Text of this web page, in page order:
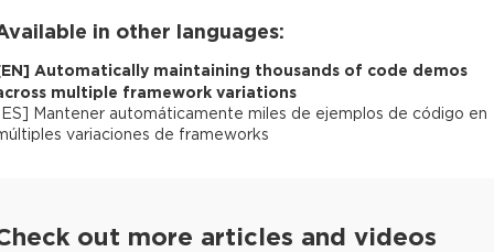
in other languages:
EN] Automatically maintaining thousands of code demos
multiple framework variations
ES] Mantener automáticamente miles de ejemplos de código en
variaciones de frameworks
out more articles and videos